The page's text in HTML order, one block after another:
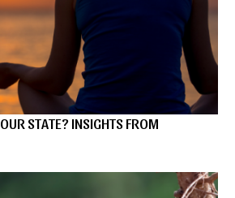
STATE? INSIGHTS FROM